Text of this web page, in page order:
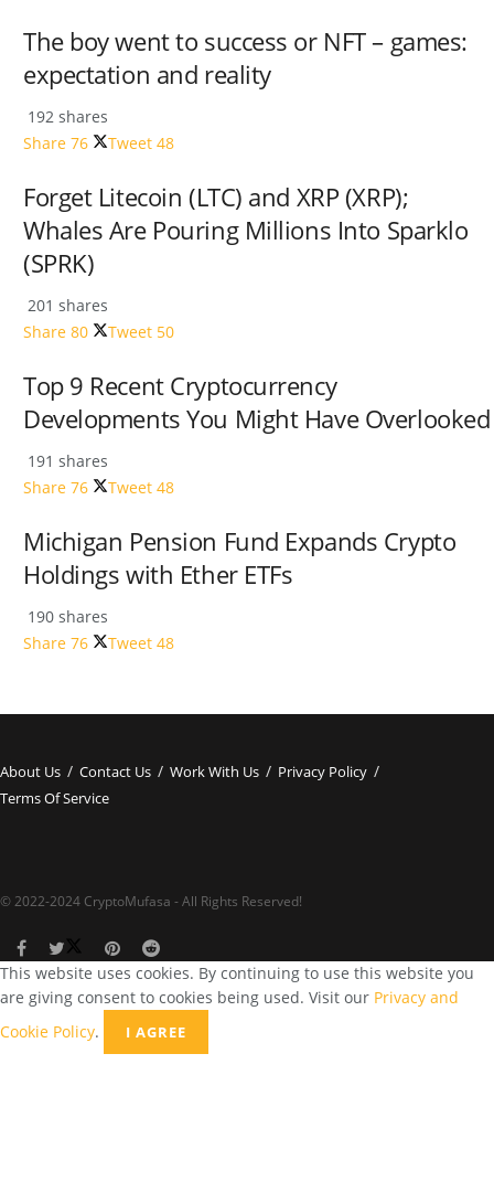
The boy went to success or NFT – games:
expectation and reality
192 shares
Share 76 Tweet 48
Forget Litecoin (LTC) and XRP (XRP);
Whales Are Pouring Millions Into Sparklo
(SPRK)
201 shares
Share 80 Tweet 50
Top 9 Recent Cryptocurrency
Developments You Might Have Overlooked
191 shares
Share 76 Tweet 48
Michigan Pension Fund Expands Crypto
Holdings with Ether ETFs
190 shares
Share 76 Tweet 48
About Us Contact Us Work With Us
Privacy Policy
Terms Of Service
© 2022-2024 CryptoMufasa - All Rights Reserved!
This website uses cookies. By continuing to use this website you
are giving consent to cookies being used. Visit our Privacy and
Cookie Policy. I AGREE